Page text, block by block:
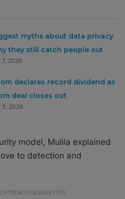
myths about data privacy
they still catch people out
7, 2026
declares record dividend as
deal closes out
3, 2026
model, Mulila explained
to detection and
NEWSLETTER